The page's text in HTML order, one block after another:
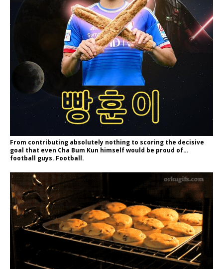
From contributing absolutely nothing to scoring the decisive
goal that even Cha Bum Kun himself would be proud of…
football guys. Football.